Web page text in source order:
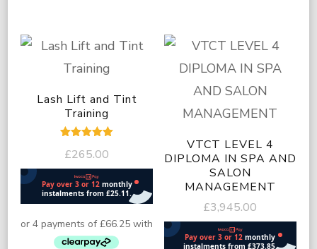
Lash Lift and Tint
Training
5.00
£265.00
VTCT LEVEL 4
DIPLOMA IN SPA AND
SALON
MANAGEMENT
£3,945.00